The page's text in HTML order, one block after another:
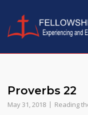
content
Proverbs 22
May 31, 2018 Reading